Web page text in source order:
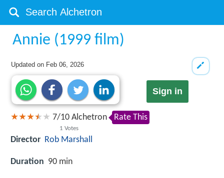
Annie (1999 film)
Updated on Feb 06, 2026
Sign in
7/10
1 Votes
Alchetron Rate This
Director Rob Marshall
Duration 90 min